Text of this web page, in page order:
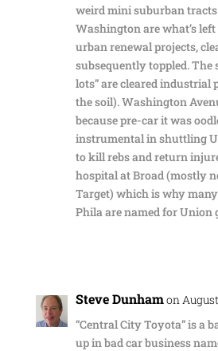
weird mini suburban
Washington are what’s
urban renewal projects,
subsequently toppled. The
lots” are cleared industrial
the soil). Washington
because pre-car it was
instrumental in shuttling
to kill rebs and return
hospital at Broad (mostly
Target) which is why
Phila are named for Union
Steve Dunhamon
“Central City Toyota” is a
up in bad car business